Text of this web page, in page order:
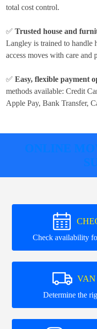
total cost control.
✅ Trusted house and
Langley is trained to handle
access moves with care and
✅ Easy, flexible payment
methods available: Credit
Apple Pay, Bank Transfer,
ONLINE
Check availability
VAN
Determine the